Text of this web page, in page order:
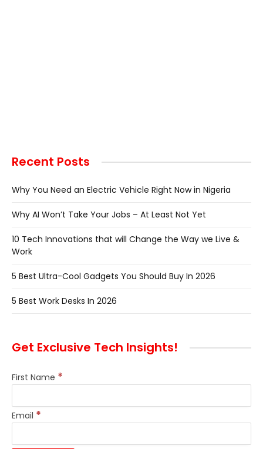
Recent Posts
Why You Need an Electric Vehicle Right Now in Nigeria
Why AI Won’t Take Your Jobs – At Least Not Yet
10 Tech Innovations that will Change the Way we Live &
Work
5 Best Ultra-Cool Gadgets You Should Buy In 2026
5 Best Work Desks In 2026
Get Exclusive Tech Insights!
First Name *
Email *